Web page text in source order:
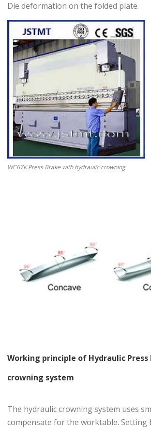
Die deformation on the folded plate.
WC67K Press Brake with hydraulic crowning
Working principle of Hydraulic Press
crowning system
The hydraulic crowning system uses
compensate for the worktable. Setting